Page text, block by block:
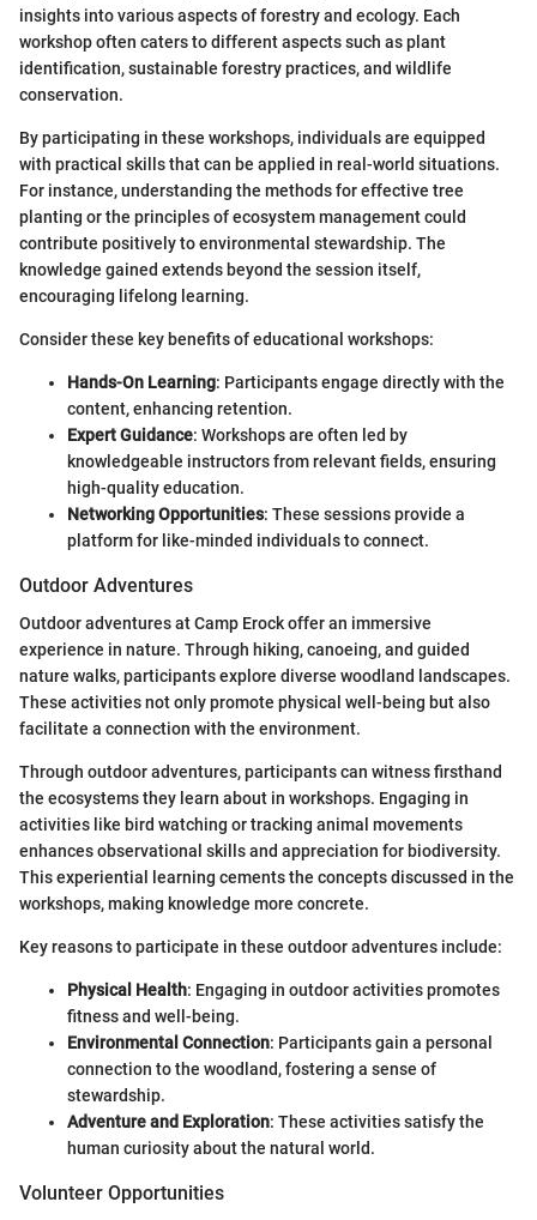
insights into various aspects of forestry and ecology. Each
workshop often caters to different aspects such as plant
identification, sustainable forestry practices, and wildlife
conservation.
By participating in these workshops, individuals are equipped
with practical skills that can be applied in real-world situations.
For instance, understanding the methods for effective tree
planting or the principles of ecosystem management could
contribute positively to environmental stewardship. The
knowledge gained extends beyond the session itself,
encouraging lifelong learning.
Consider these key benefits of educational workshops:
Hands-On Learning: Participants engage directly with the
content, enhancing retention.
Expert Guidance: Workshops are often led by
knowledgeable instructors from relevant fields, ensuring
high-quality education.
Networking Opportunities: These sessions provide a
platform for like-minded individuals to connect.
Outdoor Adventures
Outdoor adventures at Camp Erock offer an immersive
experience in nature. Through hiking, canoeing, and guided
nature walks, participants explore diverse woodland landscapes.
These activities not only promote physical well-being but also
facilitate a connection with the environment.
Through outdoor adventures, participants can witness firsthand
the ecosystems they learn about in workshops. Engaging in
activities like bird watching or tracking animal movements
enhances observational skills and appreciation for biodiversity.
This experiential learning cements the concepts discussed in the
workshops, making knowledge more concrete.
Key reasons to participate in these outdoor adventures include:
Physical Health: Engaging in outdoor activities promotes
fitness and well-being.
Environmental Connection: Participants gain a personal
connection to the woodland, fostering a sense of
stewardship.
Adventure and Exploration: These activities satisfy the
human curiosity about the natural world.
Volunteer Opportunities